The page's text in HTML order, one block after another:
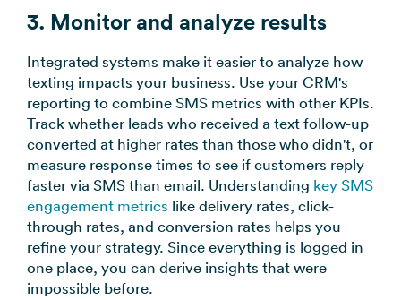
3. Monitor and analyze results
Integrated systems make it easier to analyze how
texting impacts your business. Use your CRM's
reporting to combine SMS metrics with other KPIs.
Track whether leads who received a text follow-up
converted at higher rates than those who didn't, or
measure response times to see if customers reply
faster via SMS than email. Understanding key SMS
engagement metrics like delivery rates, click-
through rates, and conversion rates helps you
refine your strategy. Since everything is logged in
one place, you can derive insights that were
impossible before.